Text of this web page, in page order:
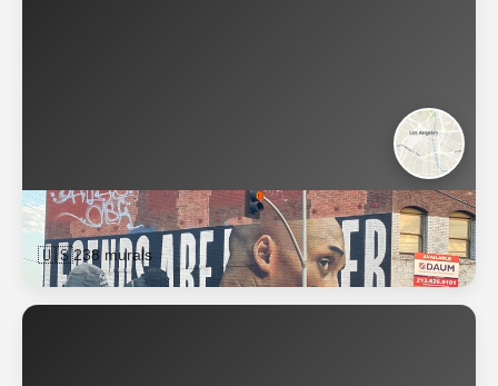
Los Angeles
🇺🇸238 murals